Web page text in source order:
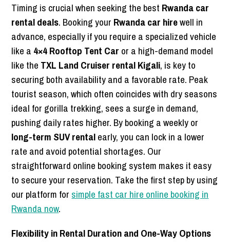
Timing is crucial when seeking the best Rwanda car
rental deals. Booking your Rwanda car hirewell in
advance, especially if you require a specialized vehicle
like a 4×4 Rooftop Tent Car or a high-demand model
like the TXL Land Cruiser rental Kigali, is key to
securing both availability and a favorable rate. Peak
tourist season, which often coincides with dry seasons
ideal for gorilla trekking, sees a surge in demand,
pushing daily rates higher. By booking a weekly or
long-term SUV rentalearly, you can lock in a lower
rate and avoid potential shortages. Our
straightforward online booking system makes it easy
to secure your reservation. Take the first step by using
our platform for simple fast car hire online booking in
Rwanda now.
Flexibility in Rental Duration and One-Way Options